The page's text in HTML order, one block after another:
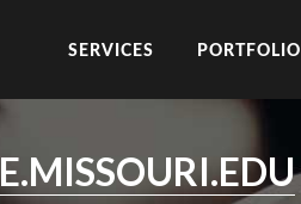
SERVICES PORTFOLIO